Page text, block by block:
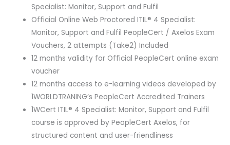
Specialist: Monitor, Support and Fulfil
Official Online Web Proctored ITIL® 4 Specialist:
Monitor, Support and Fulfil PeopleCert / Axelos Exam
Vouchers, 2 attempts (Take2) Included
12 months validity for Official PeopleCert online exam
voucher
12 months access to e-learning videos developed by
1WORLDTRANING’s PeopleCert Accredited Trainers
1WCert ITIL® 4 Specialist: Monitor, Support and Fulfil
course is approved by PeopleCert Axelos, for
structured content and user-friendliness